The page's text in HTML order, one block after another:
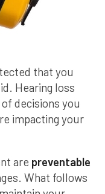
that you
Hearing loss
decisions you
impacting your
are preventable
What follows